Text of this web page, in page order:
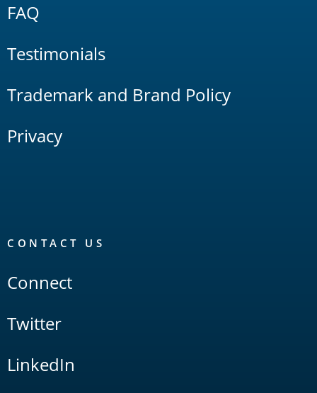
FAQ
Testimonials
Trademark and Brand Policy
Privacy
CONTACT US
Connect
Twitter
LinkedIn